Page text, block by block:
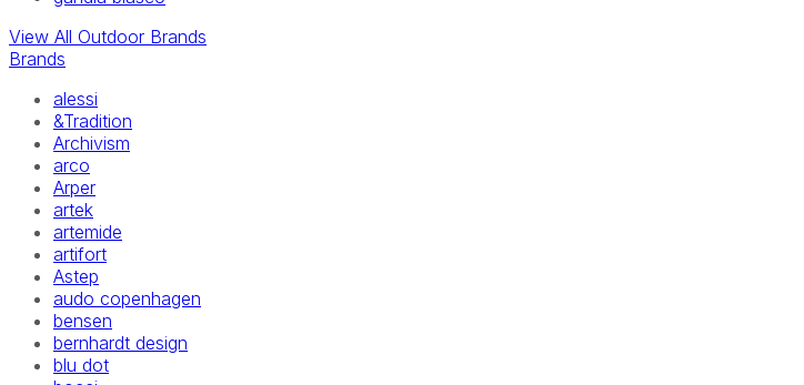
View All Outdoor Brands
Brands
alessi
&Tradition
Archivism
arco
Arper
artek
artemide
artifort
Astep
audo copenhagen
bensen
bernhardt design
blu dot